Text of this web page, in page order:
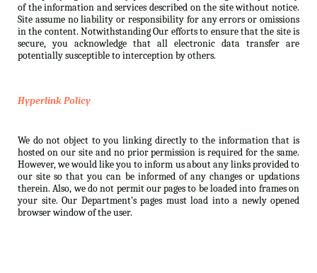
of the information and services described on the site without notice.
Site assume no liability or responsibility for any errors or omissions
in the content. Notwithstanding Our efforts to ensure that the site is
secure, you acknowledge that all electronic data transfer are
potentially susceptible to interception by others.
Hyperlink Policy
We do not object to you linking directly to the information that is
hosted on our site and no prior permission is required for the same.
However, we would like you to inform us about any links provided to
our site so that you can be informed of any changes or updations
therein. Also, we do not permit our pages to be loaded into frames on
your site. Our Department’s pages must load into a newly opened
browser window of the user.